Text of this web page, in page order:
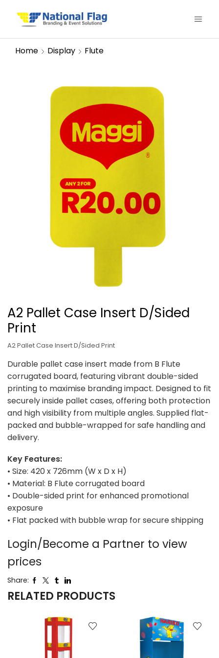
Home Display Flute
A2 Pallet Case Insert D/Sided
Print
A2 Pallet Case Insert D/Sided Print
Durable pallet case insert made from B Flute
corrugated board, featuring vibrant double-sided
printing to maximise branding impact. Designed to fit
securely inside pallet cases, offering both protection
and high visibility from multiple angles. Supplied flat-
packed and bubble-wrapped for safe handling and
delivery.
Key Features:
• Size: 420 x 726mm (W x D x H)
• Material: B Flute corrugated board
• Double-sided print for enhanced promotional
exposure
• Flat packed with bubble wrap for secure shipping
Login/Become a Partner to view
prices
Share:
RELATED PRODUCTS